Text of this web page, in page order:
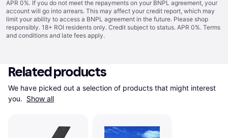
APR 0%. If you do not meet the repayments on your BNPL agreement, your
account will go into arrears. This may affect your credit report, which may
limit your ability to access a BNPL agreement in the future. Please shop
responsibly. 18+ ROI residents only. Credit subject to status. APR 0%. Terms
and conditions and late fees apply.
Related products
We have picked out a selection of products that might interest
you. Show all